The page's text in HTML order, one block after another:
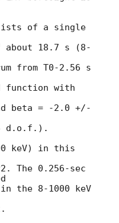
of a single
18.7 s (8-
from T0-2.56 s
function with
beta = -2.0 +/-
d.o.f.).
keV) in this
The 0.256-sec
the 8-1000 keV